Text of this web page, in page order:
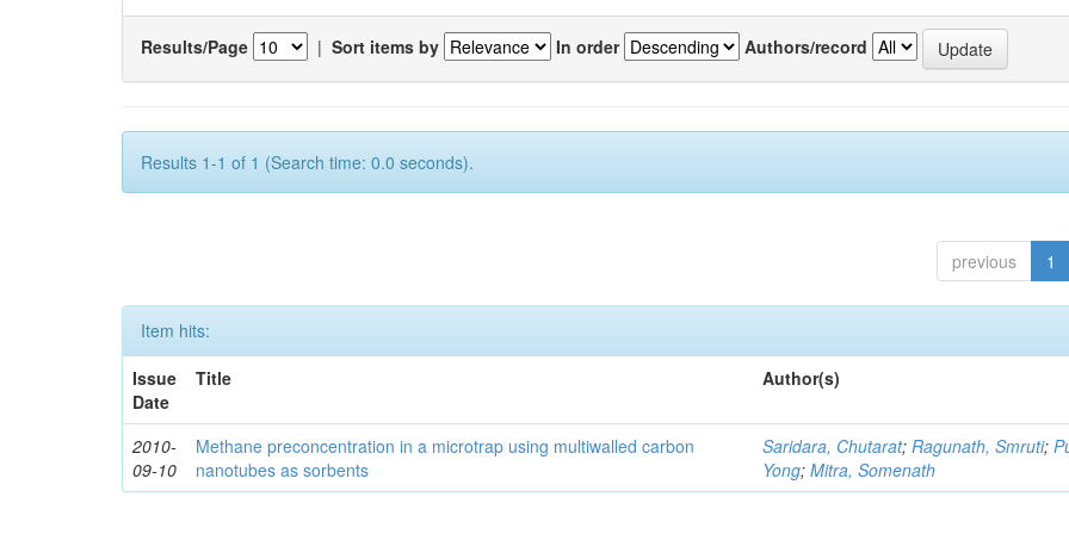
Results/Page | Sort items by In order Authors/record
Results 1-1 of 1 (Search time: 0.0 seconds).
previous 1
Item hits:
Issue
Date
Title Author(s)
2010-
09-10
Methane preconcentration in a microtrap using multiwalled carbon
nanotubes as sorbents
Saridara, Chutarat;Ragunath, Smruti;
Yong;Mitra, Somenath